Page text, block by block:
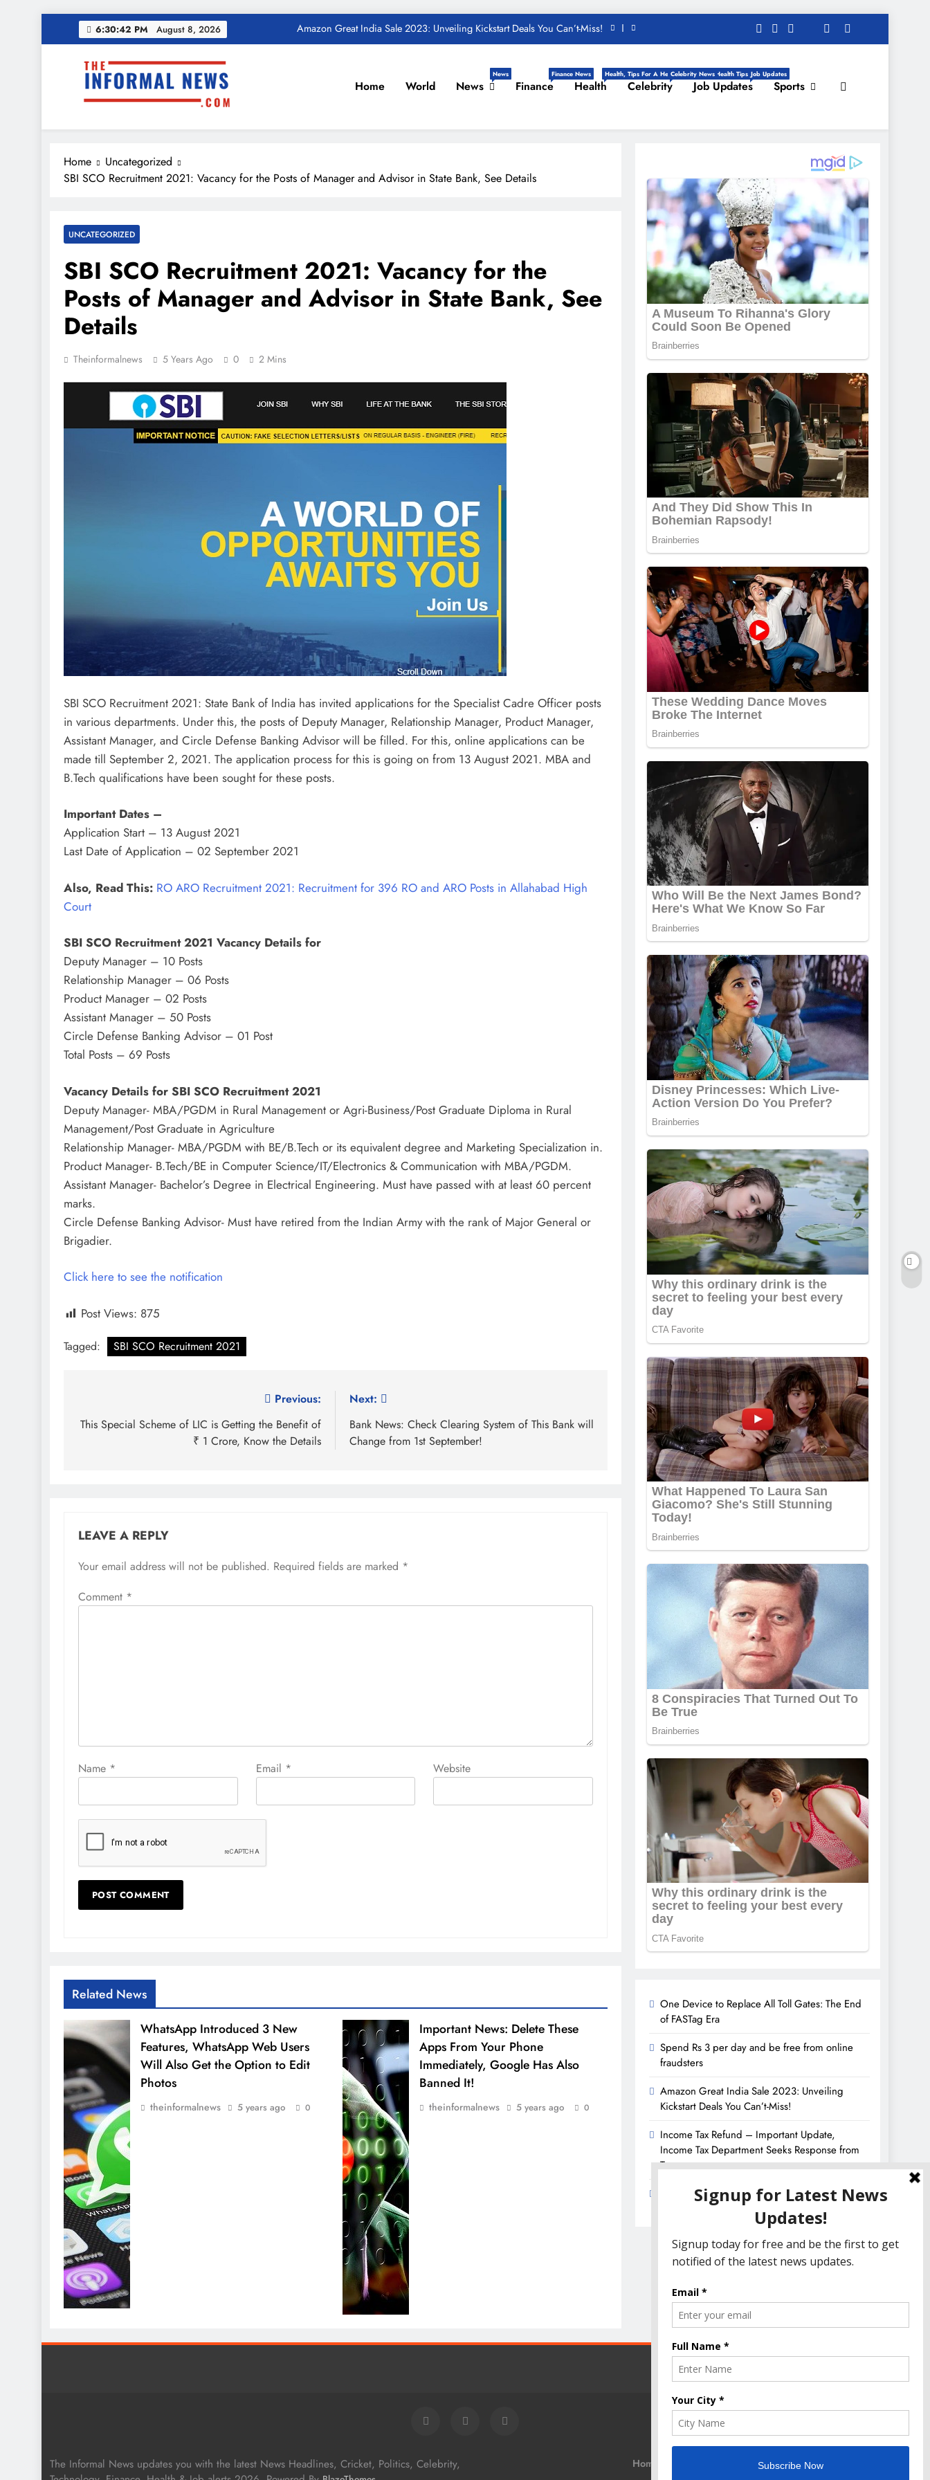
6:30:43 PM August 8, 2026
Income Tax Refund – Important Update, Income Tax Department Seeks Response from
Taxpayers
One Device to Replace All Toll Gates: The End of FASTag Era
Spend Rs 3 per day and be free from online fraudsters
The Informal News
Home World News
News
Finance
Finance News
Health
Health, Tips For A Healthy Life, Daily Health Tips
Celebrity
Celebrity News
Job Updates
Job Updates
Sports
Home
Uncategorized
SBI SCO Recruitment 2021: Vacancy for the Posts of Manager and Advisor in State Bank, See Details
UNCATEGORIZED
SBI SCO Recruitment 2021: Vacancy for the
Posts of Manager and Advisor in State Bank, See
Details
Theinformalnews 5 Years Ago 0 2 Mins
SBI SCO Recruitment 2021: State Bank of India has invited applications for the Specialist Cadre Officer posts
in various departments. Under this, the posts of Deputy Manager, Relationship Manager, Product Manager,
Assistant Manager, and Circle Defense Banking Advisor will be filled. For this, online applications can be
made till September 2, 2021. The application process for this is going on from 13 August 2021. MBA and
B.Tech qualifications have been sought for these posts.
Important Dates –
Application Start – 13 August 2021
Last Date of Application – 02 September 2021
Also, Read This: RO ARO Recruitment 2021: Recruitment for 396 RO and ARO Posts in Allahabad High
Court
SBI SCO Recruitment 2021 Vacancy Details for
Deputy Manager – 10 Posts
Relationship Manager – 06 Posts
Product Manager – 02 Posts
Assistant Manager – 50 Posts
Circle Defense Banking Advisor – 01 Post
Total Posts – 69 Posts
Vacancy Details for SBI SCO Recruitment 2021
Deputy Manager- MBA/PGDM in Rural Management or Agri-Business/Post Graduate Diploma in Rural
Management/Post Graduate in Agriculture
Relationship Manager- MBA/PGDM with BE/B.Tech or its equivalent degree and Marketing Specialization in.
Product Manager- B.Tech/BE in Computer Science/IT/Electronics & Communication with MBA/PGDM.
Assistant Manager- Bachelor’s Degree in Electrical Engineering. Must have passed with at least 60 percent
marks.
Circle Defense Banking Advisor- Must have retired from the Indian Army with the rank of Major General or
Brigadier.
Click here to see the notification
Post Views: 875
Tagged: SBI SCO Recruitment 2021
navigation
Previous:
This Special Scheme of LIC is Getting the Benefit of
₹ 1 Crore, Know the Details
Next:
Bank News: Check Clearing System of This Bank will
Change from 1st September!
LEAVE A REPLY
Your email address will not be published. Required fields are marked *
Comment *
Name * Email * Website
Related News
WhatsApp Introduced 3 New
Features, WhatsApp Web Users
Will Also Get the Option to Edit
Photos
theinformalnews 5 years ago 0
Important News: Delete These
Apps From Your Phone
Immediately, Google Has Also
Banned It!
theinformalnews 5 years ago 0
One Device to Replace All Toll Gates: The End
of FASTag Era
Spend Rs 3 per day and be free from online
fraudsters
Amazon Great India Sale 2023: Unveiling
Kickstart Deals You Can’t-Miss!
Income Tax Refund – Important Update,
Income Tax Department Seeks Response from
Taxpayers
Amazon Great Indian Festival 2023: Get Ready
for the Ultimate Shopping Extravaganza!
The Informal News updates you with the latest News Headlines, Cricket, Politics, Celebrity,
Home Disclaimer Terms Of Use